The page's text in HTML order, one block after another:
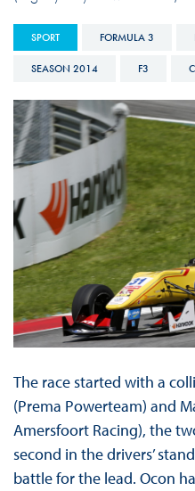
SPORT FORMULA 3
SEASON 2014 F3
The race started with a
(Prema Powerteam) and
Amersfoort Racing), the
second in the drivers’
battle for the lead. Ocon